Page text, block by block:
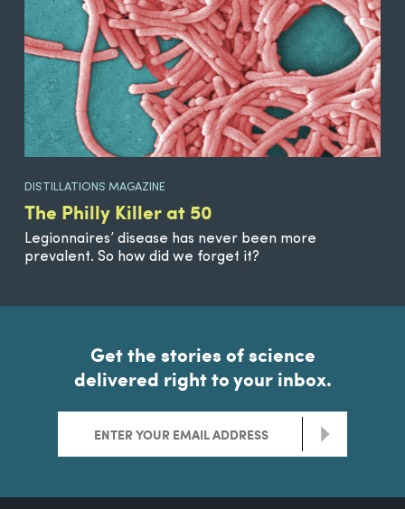
DISTILLATIONS MAGAZINE
The Philly Killer at 50
Legionnaires’ disease has never been more
prevalent. So how did we forget it?
Get the stories of science
delivered right to your inbox.
>